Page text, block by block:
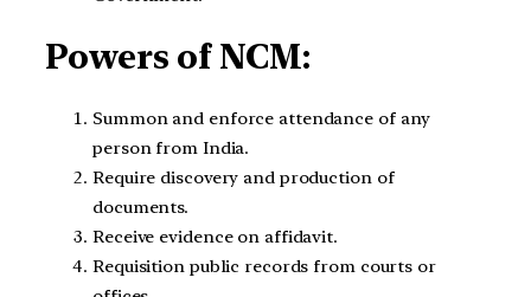
Powers of NCM:
Summon and enforce attendance of any
person from India.
Require discovery and production of
documents.
Receive evidence on affidavit.
Requisition public records from courts or